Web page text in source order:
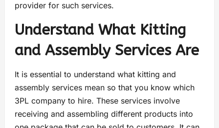
provider for such services.
Understand What Kitting
and Assembly Services Are
It is essential to understand what kitting and
assembly services mean so that you know which
3PL company to hire. These services involve
receiving and assembling different products into